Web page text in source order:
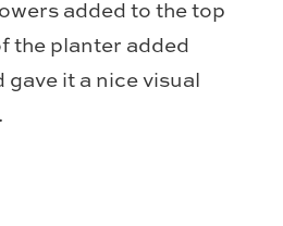
added to the top
the planter added
it a nice visual